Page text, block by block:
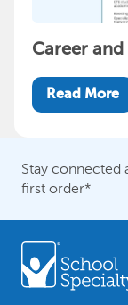
Career
Read More
Stay connected
first order*